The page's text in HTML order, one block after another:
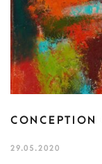
CONCEPTION
29.05.2020